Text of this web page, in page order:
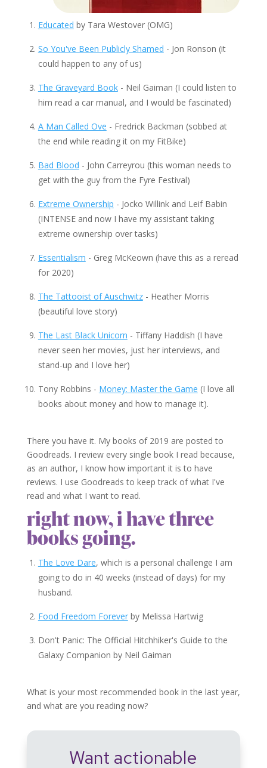
Educated by Tara Westover (OMG)
So You've Been Publicly Shamed - Jon Ronson (it
could happen to any of us)
The Graveyard Book- Neil Gaiman (I could listen to
him read a car manual, and I would be fascinated)
A Man Called Ove - Fredrick Backman (sobbed at
the end while reading it on my FitBike)
Bad Blood - John Carreyrou (this woman needs to
get with the guy from the Fyre Festival)
Extreme Ownership - Jocko Willink and Leif Babin
(INTENSE and now I have my assistant taking
extreme ownership over tasks)
Essentialism - Greg McKeown (have this as a reread
for 2020)
The Tattooist of Auschwitz- Heather Morris
(beautiful love story)
The Last Black Unicorn - Tiffany Haddish (I have
never seen her movies, just her interviews, and
stand-up and I love her)
Tony Robbins - Money: Master the Game (I love all
books about money and how to manage it).
There you have it. My books of 2019 are posted to
Goodreads. I review every single book I read because,
as an author, I know how important it is to have
reviews. I use Goodreads to keep track of what I've
read and what I want to read.
right now, i have three
books going.
The Love Dare, which is a personal challenge I am
going to do in 40 weeks (instead of days) for my
husband.
Food Freedom Foreverby Melissa Hartwig
Don't Panic: The Official Hitchhiker's Guide to the
Galaxy Companion by Neil Gaiman
What is your most recommended book in the last year,
and what are you reading now?
Want actionable